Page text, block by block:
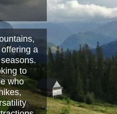
or
to
Read